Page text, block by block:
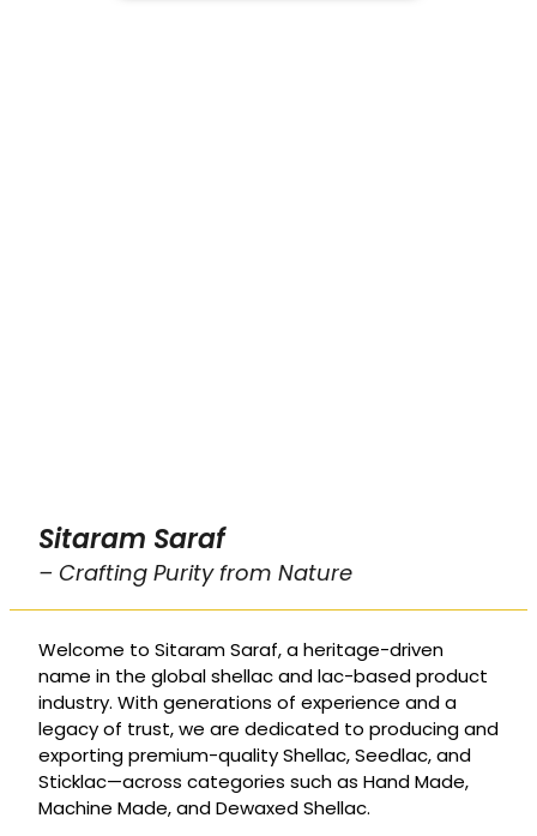
Sitaram Saraf
– Crafting Purity from Nature
Welcome to Sitaram Saraf, a heritage-driven
name in the global shellac and lac-based product
industry. With generations of experience and a
legacy of trust, we are dedicated to producing and
exporting premium-quality Shellac, Seedlac, and
Sticklac—across categories such as Hand Made,
Machine Made, and Dewaxed Shellac.